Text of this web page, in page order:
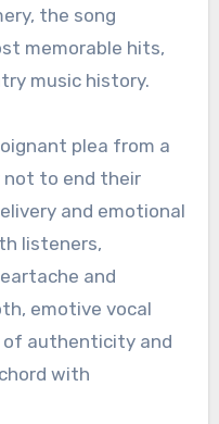
the song
memorable hits,
music history.
plea from a
not to end their
and emotional
listeners,
and
emotive vocal
of authenticity and
with